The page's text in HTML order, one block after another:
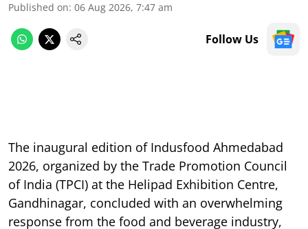
Published on: 06 Aug 2026, 7:47 am
Follow Us
The inaugural edition of Indusfood Ahmedabad
2026, organized by the Trade Promotion Council
of India (TPCI) at the Helipad Exhibition Centre,
Gandhinagar, concluded with an overwhelming
response from the food and beverage industry,